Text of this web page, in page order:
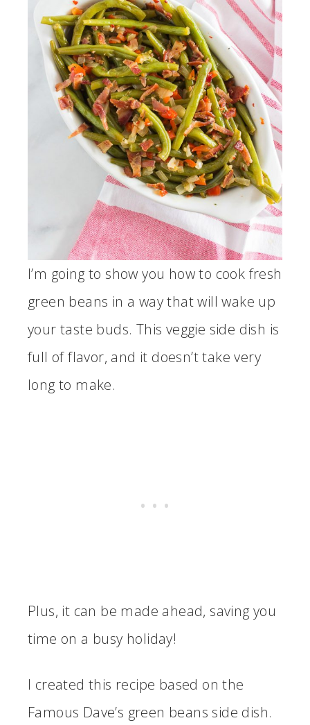
I’m going to show you how to cook fresh
green beans in a way that will wake up
your taste buds. This veggie side dish is
full of flavor, and it doesn’t take very
long to make.
Plus, it can be made ahead, saving you
time on a busy holiday!
I created this recipe based on the
Famous Dave’s green beans side dish.